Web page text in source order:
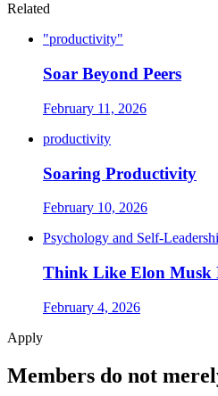
Related
"productivity"
Soar Beyond Peers
February 11, 2026
productivity
Soaring Productivity
February 10, 2026
Psychology and Self-
Think Like Elon Musk
February 4, 2026
Apply
Members do not